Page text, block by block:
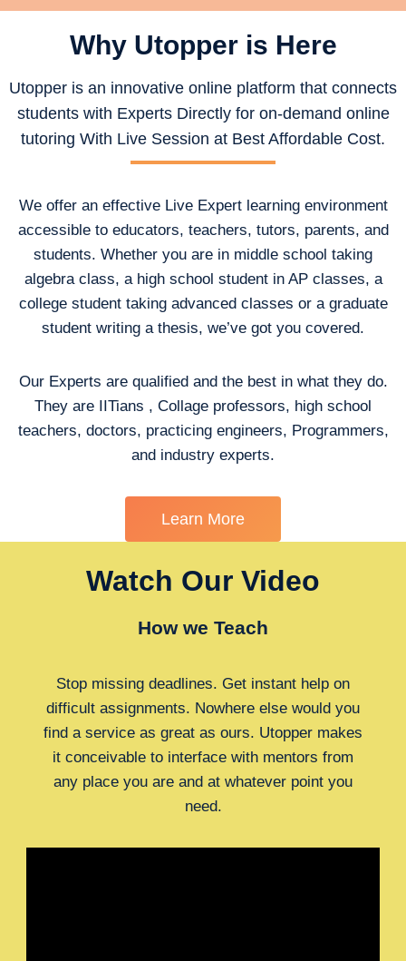
Why Utopper is Here
Utopper is an innovative online platform that connects
students with Experts Directly for on-demand online
tutoring With Live Session at Best Affordable Cost.
We offer an effective Live Expert learning environment
accessible to educators, teachers, tutors, parents, and
students. Whether you are in middle school taking
algebra class, a high school student in AP classes, a
college student taking advanced classes or a graduate
student writing a thesis, we’ve got you covered.
Our Experts are qualified and the best in what they do.
They are IITians , Collage professors, high school
teachers, doctors, practicing engineers, Programmers,
and industry experts.
Learn More
Watch Our Video
How we Teach
Stop missing deadlines. Get instant help on
difficult assignments. Nowhere else would you
find a service as great as ours. Utopper makes
it conceivable to interface with mentors from
any place you are and at whatever point you
need.